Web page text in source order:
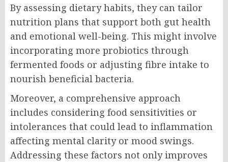
By assessing dietary habits, they can tailor
nutrition plans that support both gut health
and emotional well-being. This might involve
incorporating more probiotics through
fermented foods or adjusting fibre intake to
nourish beneficial bacteria.
Moreover, a comprehensive approach
includes considering food sensitivities or
intolerances that could lead to inflammation
affecting mental clarity or mood swings.
Addressing these factors not only improves